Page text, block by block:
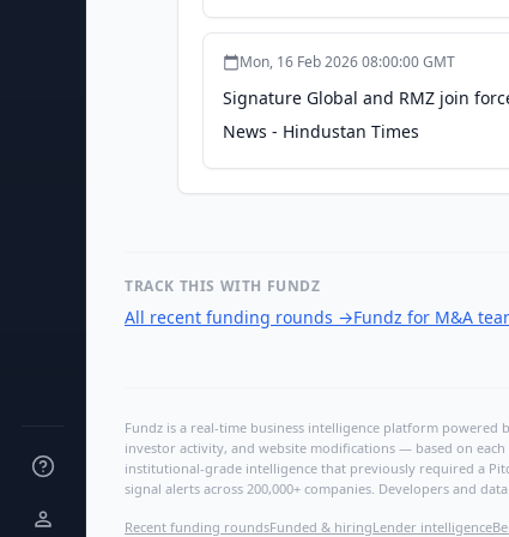
Mon, 16 Feb 2026 08:00:00 GMT
Signature Global and RMZ join
News - Hindustan Times
TRACK THIS WITH FUNDZ
All recent funding rounds →Fundz for M&A
Fundz is a real-time business intelligence platform
investor activity, and website modifications — based on each
institutional-grade intelligence that previously required a
signal alerts across 200,000+ companies. Developers and
Recent funding roundsFunded & hiringLender intelligence